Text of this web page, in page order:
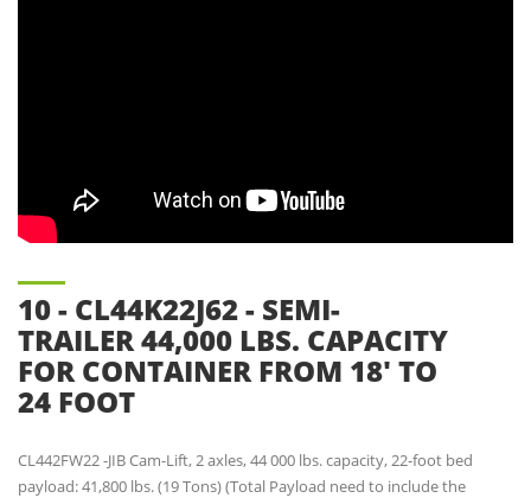
10 - CL44K22J62 - SEMI-
TRAILER 44,000 LBS. CAPACITY
FOR CONTAINER FROM 18' TO
24 FOOT
CL442FW22 -JIB Cam-Lift, 2 axles, 44 000 lbs. capacity, 22-foot bed
payload: 41,800 lbs. (19 Tons) (Total Payload need to include the